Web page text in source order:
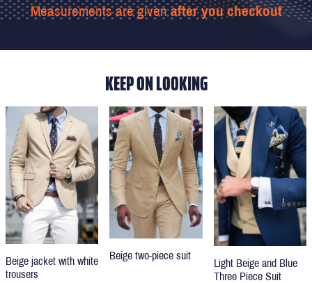
Measurements are givenafter you checkout
KEEP ON LOOKING
Beige jacket with white
trousers
Beige two-piece suit
Light Beige and Blue
Three Piece Suit